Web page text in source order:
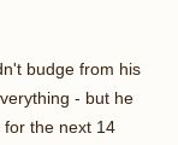
budge from his
- but he
the next 14